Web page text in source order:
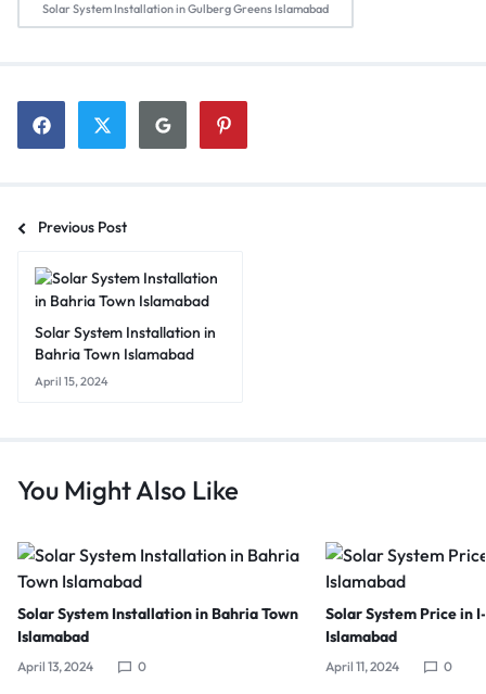
Solar System Installation in Gulberg Greens Islamabad
Previous Post
Solar System Installation in
Bahria Town Islamabad
April 15, 2024
You Might Also Like
Solar System Installation in Bahria Town
Islamabad
April 13, 2024 0
Solar System Price in
Islamabad
April 11, 2024 0